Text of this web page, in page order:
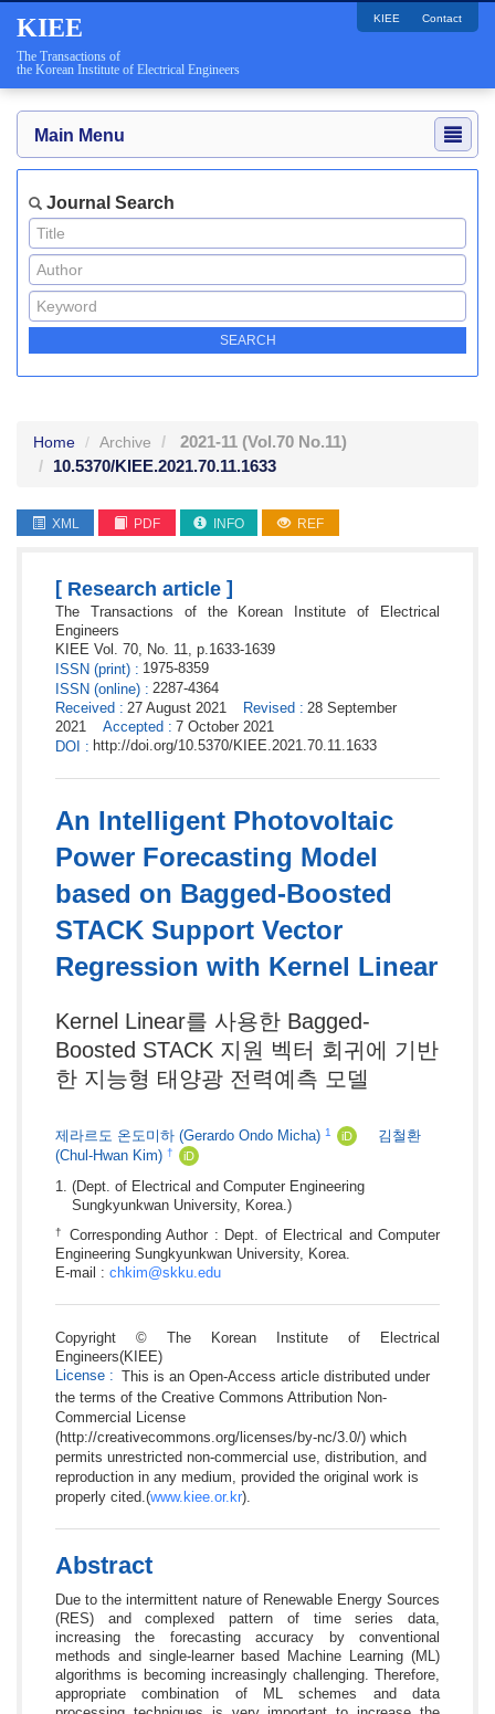
KIEE
The Transactions of
the Korean Institute of Electrical Engineers
KIEE Contact
Main Menu
Journal Search
Home Archive 2021-11 (Vol.70 No.11)
10.5370/KIEE.2021.70.11.1633
XML PDF INFO REF
[ Research article ]
The Transactions of the Korean Institute of Electrical
Engineers
KIEE Vol. 70, No. 11, p.1633-1639
ISSN (print) : 1975-8359
ISSN (online) : 2287-4364
Received : 27 August 2021 Revised : 28 September
2021
Accepted : 7 October 2021
DOI : http://doi.org/10.5370/KIEE.2021.70.11.1633
An Intelligent Photovoltaic
Power Forecasting Model
based on Bagged-Boosted
STACK Support Vector
Regression with Kernel Linear
Kernel Linear를 사용한 Bagged-
Boosted STACK 지원 벡터 회귀에 기반
한 지능형 태양광 전력예측 모델
제라르도 온도미하 (Gerardo Ondo Micha) 1 iD
김철환
(Chul-Hwan Kim) † iD
(Dept. of Electrical and Computer Engineering
Sungkyunkwan University, Korea.)
†
Corresponding Author : Dept. of Electrical and Computer
Engineering Sungkyunkwan University, Korea.
E-mail : chkim@skku.edu
Copyright © The Korean Institute of Electrical
Engineers(KIEE)
License : This is an Open-Access article distributed under
the terms of the Creative Commons Attribution Non-
Commercial License
(http://creativecommons.org/licenses/by-nc/3.0/) which
permits unrestricted non-commercial use, distribution, and
reproduction in any medium, provided the original work is
properly cited.(www.kiee.or.kr).
Abstract
Due to the intermittent nature of Renewable Energy Sources
(RES) and complexed pattern of time series data,
increasing the forecasting accuracy by conventional
methods and single-learner based Machine Learning (ML)
algorithms is becoming increasingly challenging. Therefore,
appropriate combination of ML schemes and data